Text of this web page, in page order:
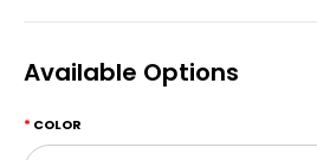
Available Options
COLOR